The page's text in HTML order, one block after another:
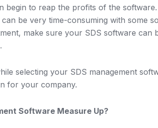
begin to reap the profits of the
be very time-consuming with some
make sure your SDS software can
selecting your SDS management
for your company.
Software Measure Up?